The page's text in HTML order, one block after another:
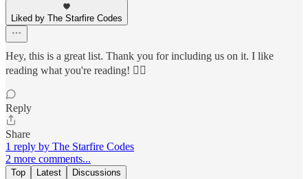
Liked by The Starfire Codes
Hey, this is a great list. Thank you for including us on it. I like
reading what you're reading! ❤️‍🔥
Reply
Share
1 reply by The Starfire Codes
2 more comments...
Top Latest Discussions